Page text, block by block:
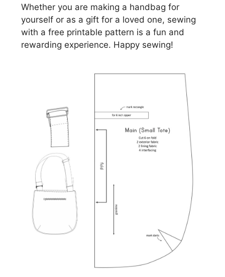
Whether you are making a handbag for
yourself or as a gift for a loved one, sewing
with a free printable pattern is a fun and
rewarding experience. Happy sewing!